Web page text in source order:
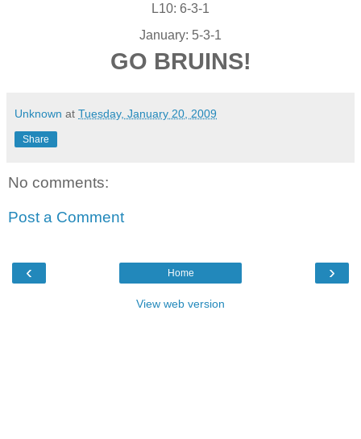
L10: 6-3-1
January: 5-3-1
GO BRUINS!
Unknown at Tuesday, January 20, 2009
Share
No comments:
Post a Comment
‹ ›
Home
View web version